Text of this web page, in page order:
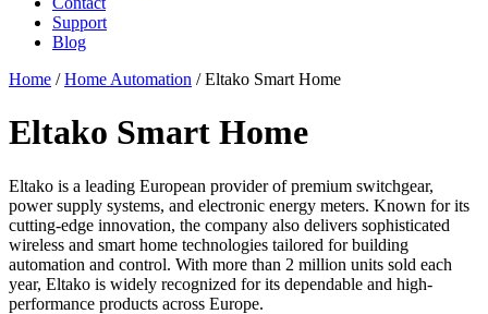
Support
Blog
Home /Home Automation / Eltako Smart Home
Eltako Smart Home
Eltako is a leading European provider of premium switchgear,
power supply systems, and electronic energy meters. Known for its
cutting-edge innovation, the company also delivers sophisticated
wireless and smart home technologies tailored for building
automation and control. With more than 2 million units sold each
year, Eltako is widely recognized for its dependable and high-
performance products across Europe.